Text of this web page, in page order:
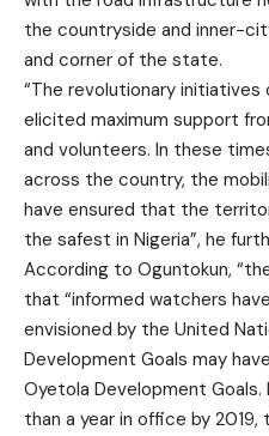
the countryside and inner-
and corner of the state.
“The revolutionary initiatives
elicited maximum support
and volunteers. In these
across the country, the
have ensured that the
the safest in Nigeria”, he
According to Oguntokun,
that “informed watchers
envisioned by the United
Development Goals may
Oyetola Development
than a year in office by